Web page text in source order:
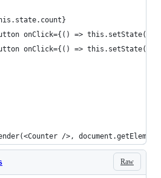
onClick={() =>
onClick={() =>
/>,
Raw